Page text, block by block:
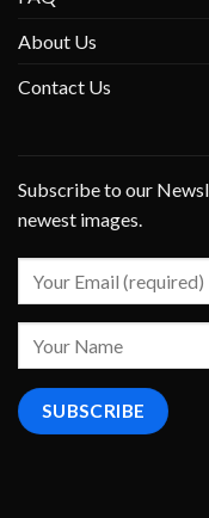
About Us
Contact Us
Subscribe to our
newest images.